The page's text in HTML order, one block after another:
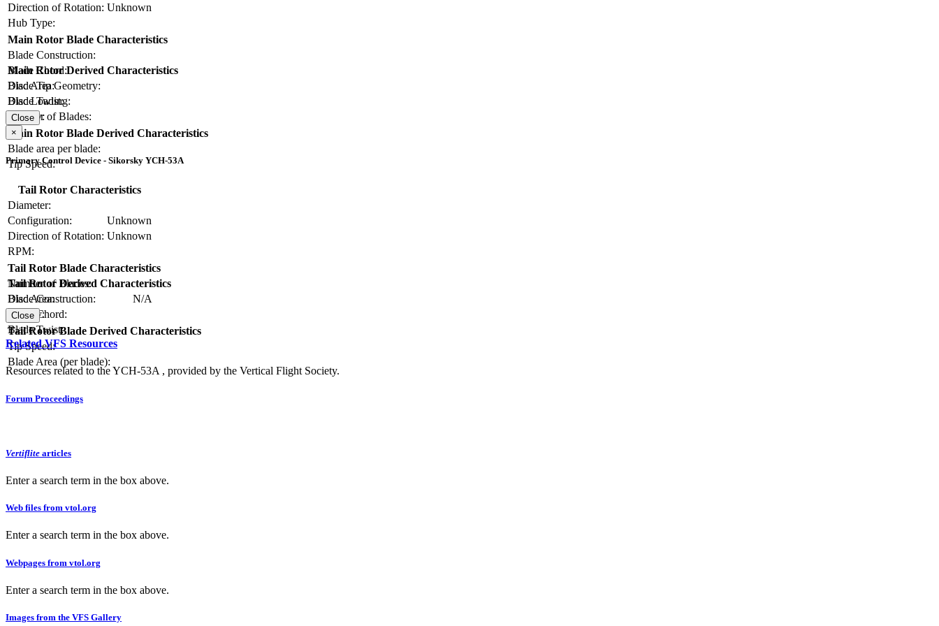
Direction of Rotation: Unknown
Hub Type:
Main Rotor Blade Characteristics
Blade Construction:
Blade Chord:
Blade Tip Geometry:
Blade Twist:
Number of Blades:
Main Rotor Derived Characteristics
Disc Area:
Disc Loading:
Solidity:
Main Rotor Blade Derived Characteristics
Blade area per blade:
Tip Speed:
Close
×
Primary Control Device - Sikorsky YCH-53A
Tail Rotor Characteristics
Diameter:
Configuration:
Unknown
Direction of Rotation: Unknown
RPM:
Tail Rotor Blade Characteristics
Number of Blades:
Blade Construction:
N/A
Blade Chord:
Blade Twist:
Tail Rotor Derived Characteristics
Disc Area:
Solidity:
Tail Rotor Blade Derived Characteristics
Tip Speed:
Blade Area (per blade):
Close
Related VFS Resources
Resources related to the YCH-53A , provided by the Vertical Flight Society.
Forum Proceedings
Vertiflite articles
Enter a search term in the box above.
Web files from vtol.org
Enter a search term in the box above.
Webpages from vtol.org
Enter a search term in the box above.
Images from the VFS Gallery